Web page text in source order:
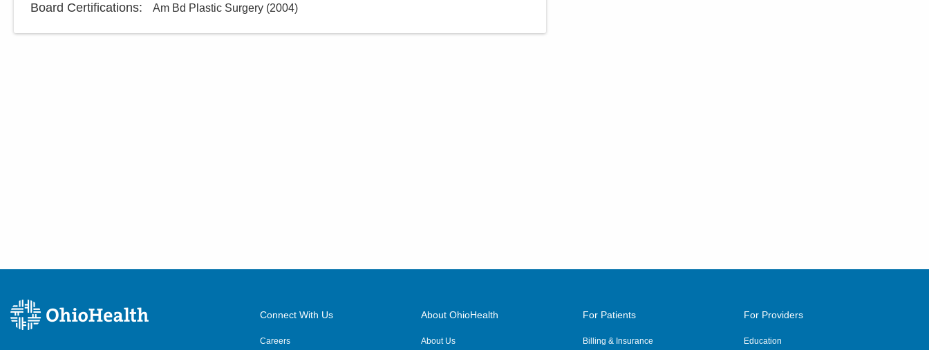
Board Certifications: Am Bd Plastic Surgery (2004)
Connect With Us
Careers
About OhioHealth
About Us
For Patients
Billing & Insurance
For Providers
Education